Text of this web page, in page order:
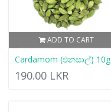
ADD TO CART
Cardamom (එනසාල්) 10g
190.00 LKR